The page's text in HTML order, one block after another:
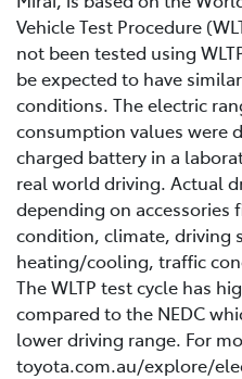
Vehicle Test Procedure
not been tested using
be expected to have
conditions. The electric
consumption values were
charged battery in a
real world driving. Actual
depending on accessories
condition, climate, driving
heating/cooling, traffic
The WLTP test cycle has
compared to the NEDC
lower driving range. For
toyota.com.au/explore/